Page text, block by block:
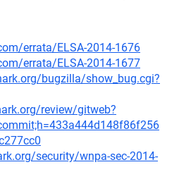
errata/ELSA-2014-1676
errata/ELSA-2014-1677
bugzilla/show_bug.cgi?
review/gitweb?
security/wnpa-sec-2014-